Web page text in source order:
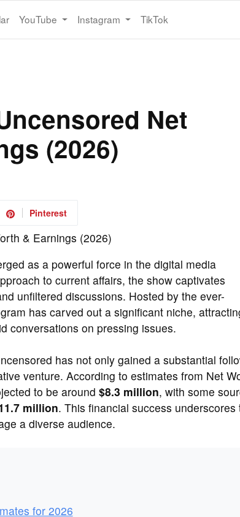
YouTube Instagram TikTok
Net
(2026)
Pinterest
as a powerful force in the digital media
to current affairs, the show captivates
unfiltered discussions. Hosted by the ever-
has carved out a significant niche,
conversations on pressing issues.
has not only gained a substantial
venture. According to estimates from Net
to be around $8.3 million, with some
million. This financial success underscores
a diverse audience.
for 2026